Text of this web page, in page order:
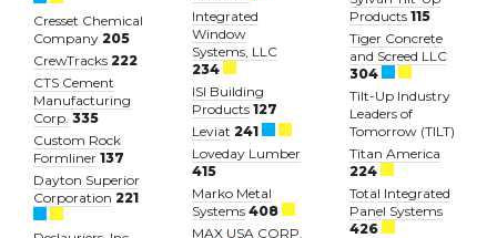
Cresset Chemical
Company 205
CrewTracks 222
CTS Cement
Manufacturing
Corp. 335
Custom Rock
Formliner 137
Dayton Superior
Corporation 221
Integrated
Window
Systems, LLC
234
ISI Building
Products 127
Leviat 241
Loveday Lumber
415
Marko Metal
Systems 408
MAX USA CORP.
Products 115
Tiger Concrete
and Screed LLC
304
Tilt-Up Industry
Leaders of
Tomorrow (TILT)
Titan America
224
Total Integrated
Panel Systems
426